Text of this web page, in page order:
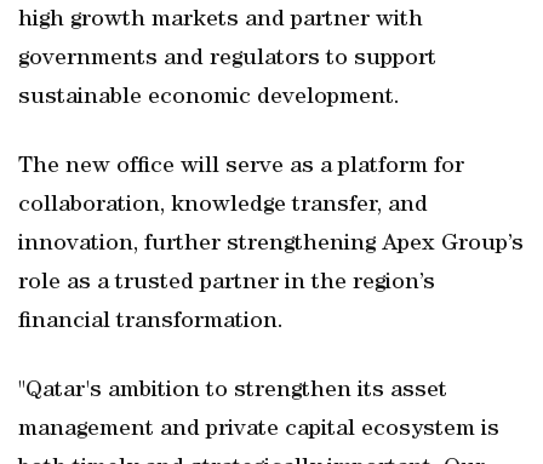
high growth markets and partner with
governments and regulators to support
sustainable economic development.
The new office will serve as a platform for
collaboration, knowledge transfer, and
innovation, further strengthening Apex Group’s
role as a trusted partner in the region’s
financial transformation.
"Qatar's ambition to strengthen its asset
management and private capital ecosystem is